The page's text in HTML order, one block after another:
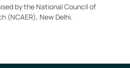
by the National Council of
(NCAER), New Delhi.